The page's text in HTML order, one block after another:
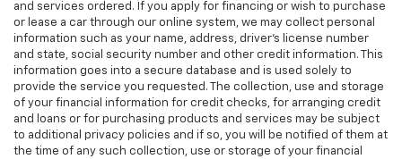
and services ordered. If you apply for financing or wish to purchase
or lease a car through our online system, we may collect personal
information such as your name, address, driver's license number
and state, social security number and other credit information. This
information goes into a secure database and is used solely to
provide the service you requested. The collection, use and storage
of your financial information for credit checks, for arranging credit
and loans or for purchasing products and services may be subject
to additional privacy policies and if so, you will be notified of them at
the time of any such collection, use or storage of your financial